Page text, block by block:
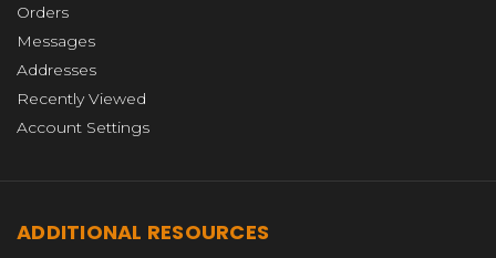
Orders
Messages
Addresses
Recently Viewed
Account Settings
ADDITIONAL RESOURCES